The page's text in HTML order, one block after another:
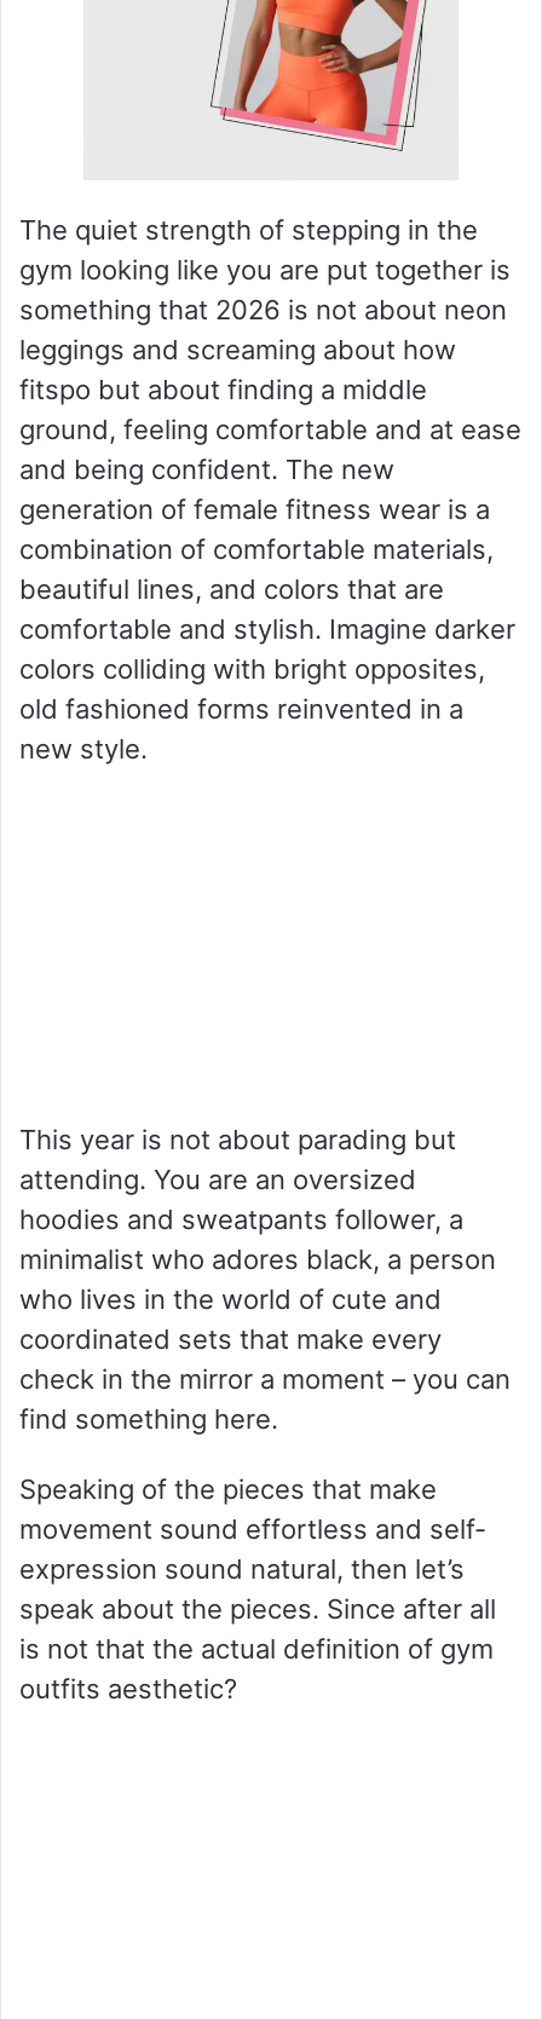
The quiet strength of stepping in the
gym looking like you are put together is
something that 2026 is not about neon
leggings and screaming about how
fitspo but about finding a middle
ground, feeling comfortable and at ease
and being confident. The new
generation of female fitness wear is a
combination of comfortable materials,
beautiful lines, and colors that are
comfortable and stylish. Imagine darker
colors colliding with bright opposites,
old fashioned forms reinvented in a
new style.
This year is not about parading but
attending. You are an oversized
hoodies and sweatpants follower, a
minimalist who adores black, a person
who lives in the world of cute and
coordinated sets that make every
check in the mirror a moment – you can
find something here.
Speaking of the pieces that make
movement sound effortless and self-
expression sound natural, then let’s
speak about the pieces. Since after all
is not that the actual definition of gym
outfits aesthetic?